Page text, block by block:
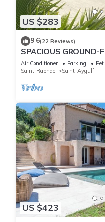
US $283
9.6(22 Reviews)
SPACIOUS GROUND-
VILLA HEATED POOL
TROPEZ
Air Conditioner Parking
Saint-Raphael
Saint-Aygulf
US $423